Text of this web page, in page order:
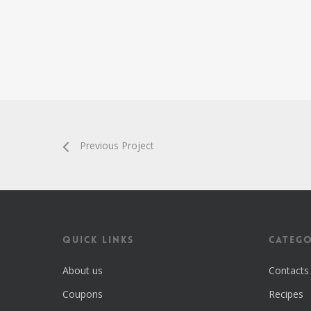
Previous Project
Quick Links
About us
Coupons
Contacts
Recipes